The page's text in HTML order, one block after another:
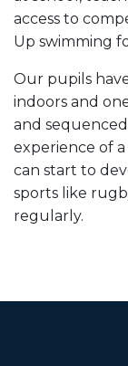
access to
Up swimming
Our pupils
indoors and
and
experience of
can start to
sports like
regularly.